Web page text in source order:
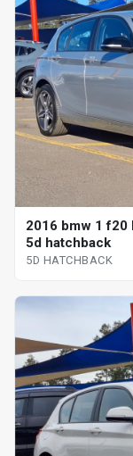
2016 bmw 1
5d hatchback
5D HATCHBACK